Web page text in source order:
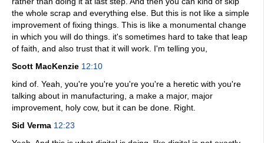
the whole scrap and everything else. But this is not like a simple
improvement of fixing things. This is like a monumental change
in which you will do things. it's sometimes hard to take that leap
of faith, and also trust that it will work. I'm telling you,
Scott MacKenzie 12:10
kind of. Yeah, you're you're you're you're a heretic with you're
talking about in manufacturing, a make a major, major
improvement, holy cow, but it can be done. Right.
Sid Verma 12:23